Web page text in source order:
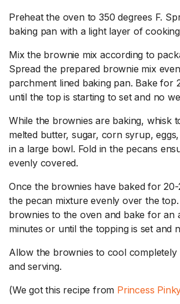
Preheat the oven to 350 degrees F.
baking pan with a light layer of
Mix the brownie mix according to
Spread the prepared brownie mix
parchment lined baking pan. Bake for
until the top is starting to set and no
While the brownies are baking, whisk
melted butter, sugar, corn syrup,
in a large bowl. Fold in the pecans
evenly covered.
Once the brownies have baked for
the pecan mixture evenly over the
brownies to the oven and bake for an
minutes or until the topping is set and
Allow the brownies to cool completely
and serving.
(We got this recipe from Princess